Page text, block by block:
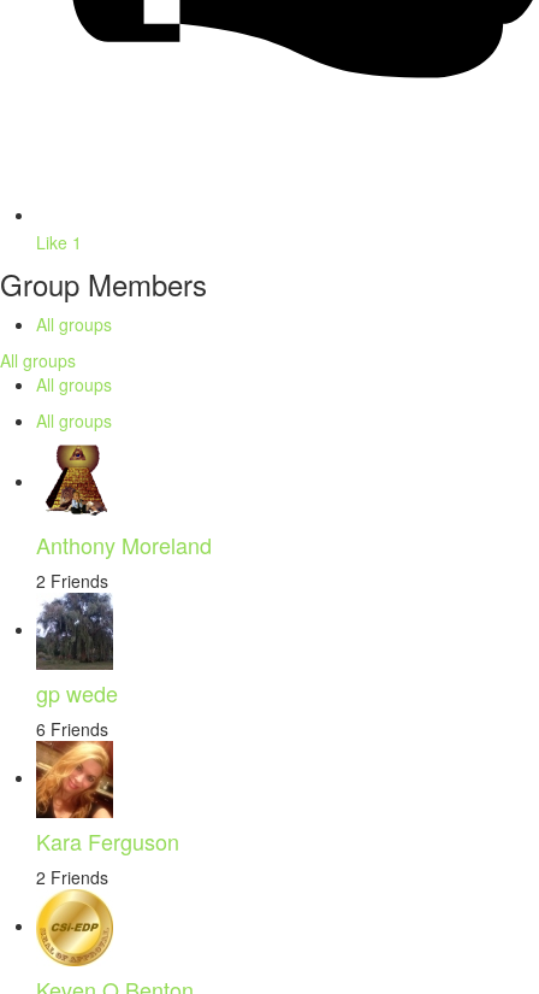
Like 1
Group Members
All groups
All groups
All groups
All groups
Anthony Moreland
2 Friends
gp wede
6 Friends
Kara Ferguson
2 Friends